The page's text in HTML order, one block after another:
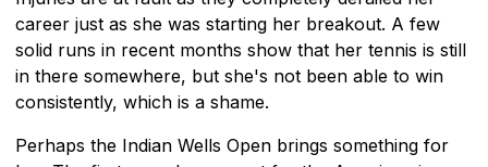
career just as she was starting her breakout. A few
solid runs in recent months show that her tennis is still
in there somewhere, but she's not been able to win
consistently, which is a shame.
Perhaps the Indian Wells Open brings something for